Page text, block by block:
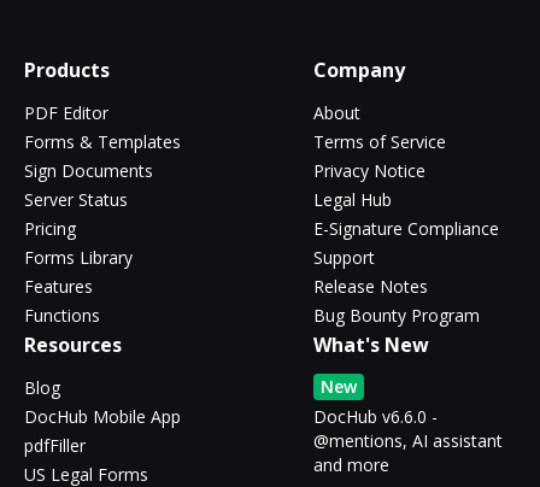
Products
PDF Editor
Forms & Templates
Sign Documents
Server Status
Pricing
Forms Library
Features
Functions
Company
About
Terms of Service
Privacy Notice
Legal Hub
E-Signature Compliance
Support
Release Notes
Bug Bounty Program
Resources
Blog
DocHub Mobile App
pdfFiller
US Legal Forms
What's New
New
DocHub v6.6.0 -
@mentions, AI assistant
and more